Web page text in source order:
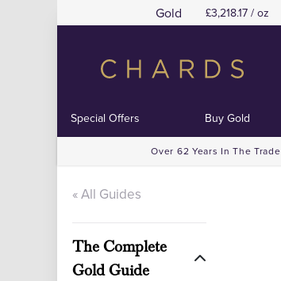
Gold 3,218.17 / oz
Special Offers Buy Gold
Over 62 Years In The Trade
« All Guides
The Complete
Gold Guide